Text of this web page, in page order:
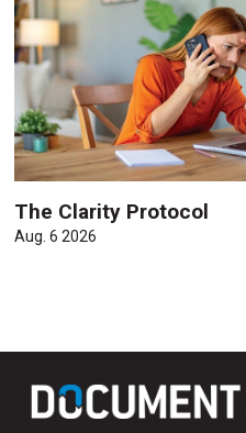
The Clarity Protocol
Aug. 6 2026